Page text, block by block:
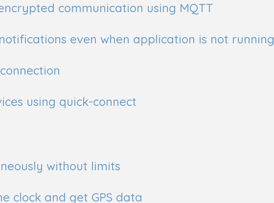
communication using MQTT
even when application is not running
using quick-connect
without limits
clock and get GPS data